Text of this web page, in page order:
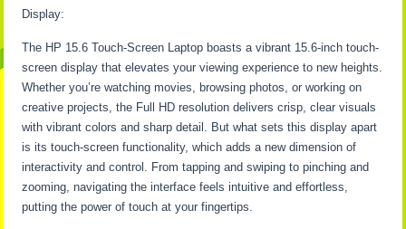
Display:
The HP 15.6 Touch-Screen Laptop boasts a vibrant 15.6-inch touch-
screen display that elevates your viewing experience to new heights.
Whether you’re watching movies, browsing photos, or working on
creative projects, the Full HD resolution delivers crisp, clear visuals
with vibrant colors and sharp detail. But what sets this display apart
is its touch-screen functionality, which adds a new dimension of
interactivity and control. From tapping and swiping to pinching and
zooming, navigating the interface feels intuitive and effortless,
putting the power of touch at your fingertips.